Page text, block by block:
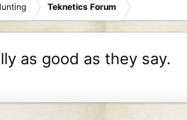
Teknetics Forum
as good as they say.